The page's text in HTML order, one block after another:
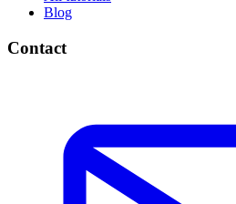
Blog
Contact